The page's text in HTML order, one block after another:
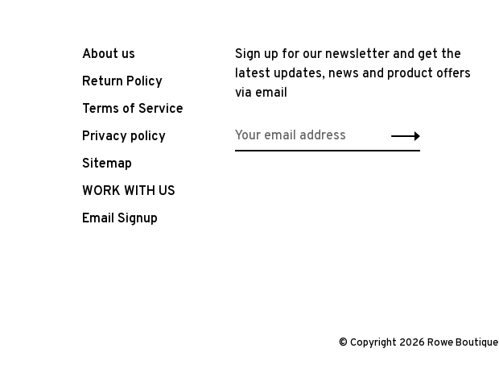
About us
Return Policy
Terms of Service
Privacy policy
Sitemap
WORK WITH US
Email Signup
Sign up for our newsletter and get the
latest updates, news and product offers
via email
© Copyright 2026 Rowe Boutique